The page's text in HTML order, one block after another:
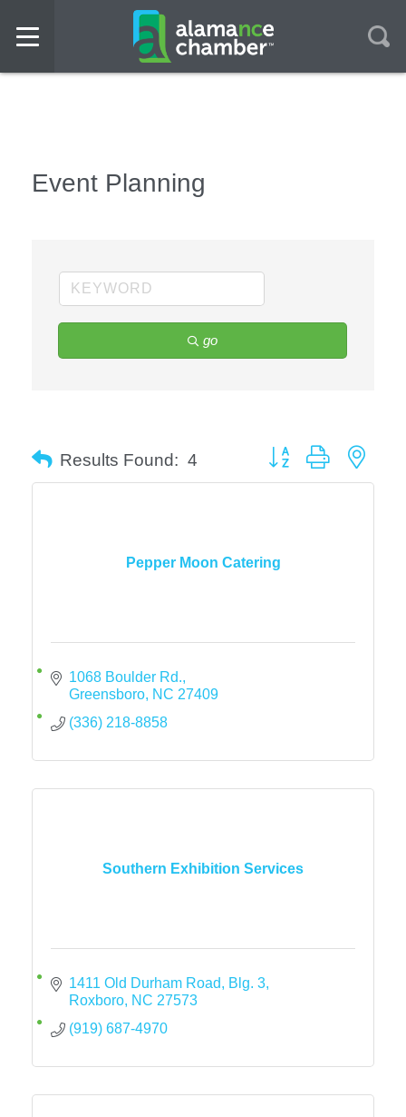
Event Planning
go
Results Found: 4 Button group with
Pepper Moon Catering
1068 Boulder Rd.
Greensboro NC 27409
(336) 218-8858
Southern Exhibition Services
1411 Old Durham Road
Blg. 3
Roxboro NC 27573
(919) 687-4970